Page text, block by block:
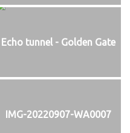
Echo tunnel - Golden Gate
IMG-20220907-WA0007